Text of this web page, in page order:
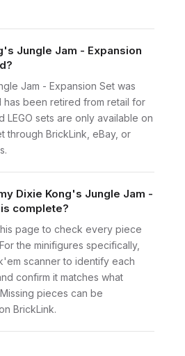
Jungle Jam - Expansion
Jam - Expansion Set was
has been retired from retail for
LEGO sets are only available on
through BrickLink, eBay, or
Dixie Kong's Jungle Jam -
complete?
page to check every piece
the minifigures specifically,
scanner to identify each
confirm it matches what
pieces can be
BrickLink.